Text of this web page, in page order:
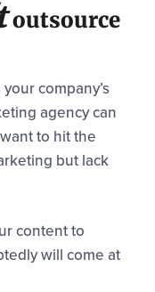
outsource
company’s
agency can
to hit the
but lack
content to
will come at